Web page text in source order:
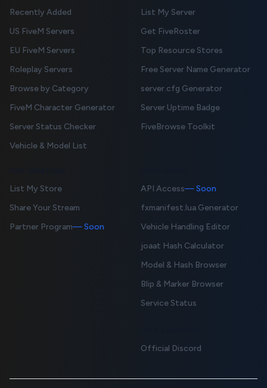
Recently Added
US FiveM Servers
EU FiveM Servers
Roleplay Servers
Browse by Category
FiveM Character Generator
Server Status Checker
Vehicle & Model List
List My Server
Get FiveRoster
Top Resource Stores
Free Server Name Generator
server.cfg Generator
Server Uptime Badge
FiveBrowse Toolkit
List My Store
Share Your Stream
Partner Program— Soon
API Access— Soon
fxmanifest.lua Generator
Vehicle Handling Editor
joaat Hash Calculator
Model & Hash Browser
Blip & Marker Browser
Service Status
Official Discord